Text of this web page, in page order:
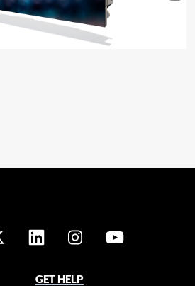
GET HELP